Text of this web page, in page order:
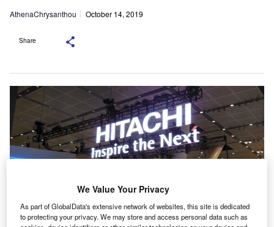
AthenaChrysanthou October 14, 2019
Share
We Value Your Privacy
As part of GlobalData's extensive network of websites, this site is dedicated
to protecting your privacy. We may store and access personal data such as